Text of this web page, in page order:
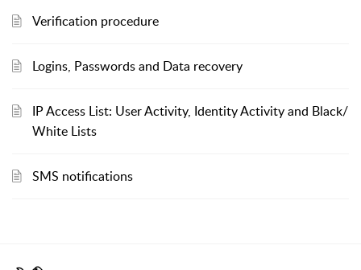
Verification procedure
Logins, Passwords and Data recovery
IP Access List: User Activity, Identity Activity and Black/
White Lists
SMS notifications